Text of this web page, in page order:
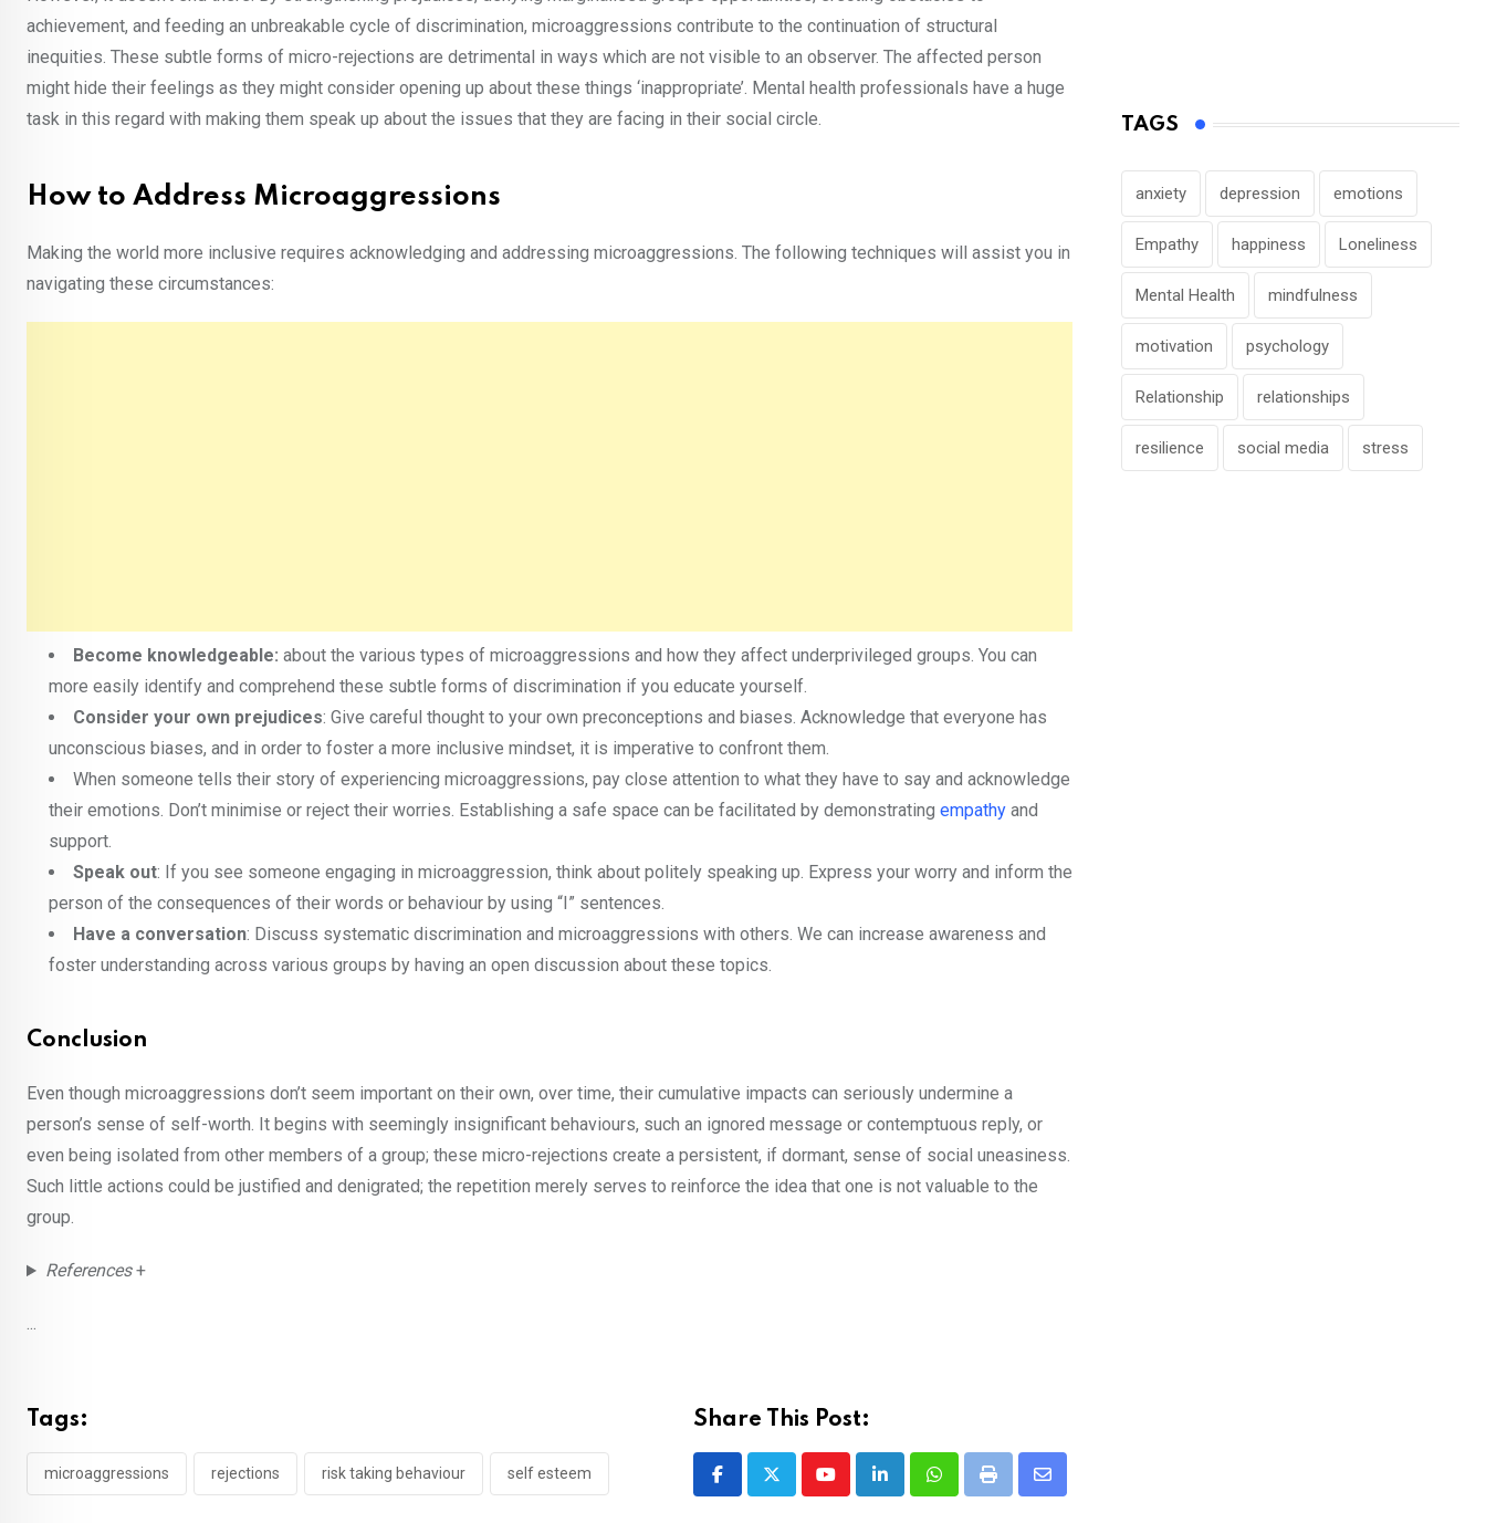
achievement, and feeding an unbreakable cycle of discrimination, microaggressions contribute to the continuation of structural
inequities. These subtle forms of micro-rejections are detrimental in ways which are not visible to an observer. The affected person
might hide their feelings as they might consider opening up about these things ‘inappropriate’. Mental health professionals have a huge
task in this regard with making them speak up about the issues that they are facing in their social circle.
How to Address Microaggressions
Making the world more inclusive requires acknowledging and addressing microaggressions. The following techniques will assist you in
navigating these circumstances:
Become knowledgeable: about the various types of microaggressions and how they affect underprivileged groups. You can
more easily identify and comprehend these subtle forms of discrimination if you educate yourself.
Consider your own prejudices: Give careful thought to your own preconceptions and biases. Acknowledge that everyone has
unconscious biases, and in order to foster a more inclusive mindset, it is imperative to confront them.
When someone tells their story of experiencing microaggressions, pay close attention to what they have to say and acknowledge
their emotions. Don’t minimise or reject their worries. Establishing a safe space can be facilitated by demonstrating empathy and
support.
Speak out: If you see someone engaging in microaggression, think about politely speaking up. Express your worry and inform the
person of the consequences of their words or behaviour by using “I” sentences.
Have a conversation: Discuss systematic discrimination and microaggressions with others. We can increase awareness and
foster understanding across various groups by having an open discussion about these topics.
Conclusion
Even though microaggressions don’t seem important on their own, over time, their cumulative impacts can seriously undermine a
person’s sense of self-worth. It begins with seemingly insignificant behaviours, such an ignored message or contemptuous reply, or
even being isolated from other members of a group; these micro-rejections create a persistent, if dormant, sense of social uneasiness.
Such little actions could be justified and denigrated; the repetition merely serves to reinforce the idea that one is not valuable to the
group.
References+
...
Tags:
microaggressions rejections risk taking behaviour self esteem
Share This Post:
YoutubeLinkedInWhatsappPrint
Share
TAGS
anxiety depression emotions
Empathy happiness Loneliness
Mental Health mindfulness
motivation psychology
Relationship relationships
resilience social media stress